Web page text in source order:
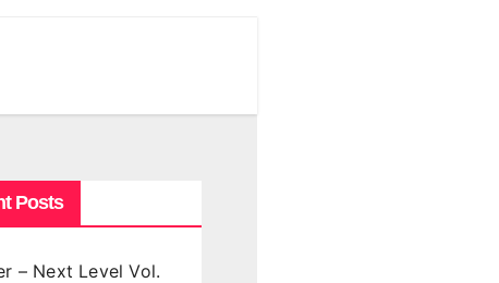
Posts
– Next Level Vol.